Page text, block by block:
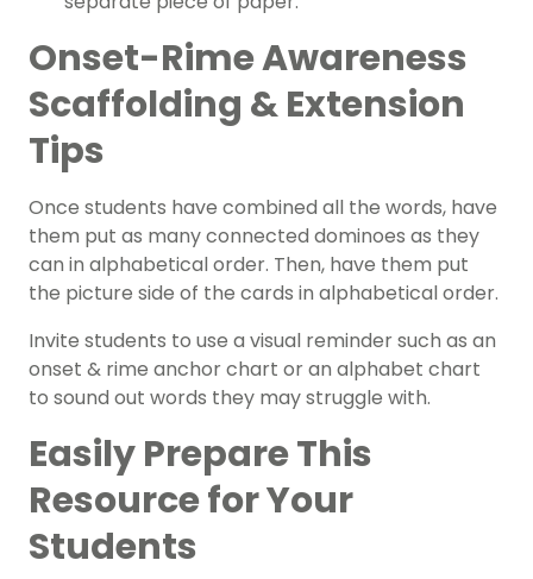
Onset-Rime Awareness
Scaffolding & Extension
Tips
Once students have combined all the words, have
them put as many connected dominoes as they
can in alphabetical order. Then, have them put
the picture side of the cards in alphabetical order.
Invite students to use a visual reminder such as an
onset & rime anchor chart or an alphabet chart
to sound out words they may struggle with.
Easily Prepare This
Resource for Your
Students